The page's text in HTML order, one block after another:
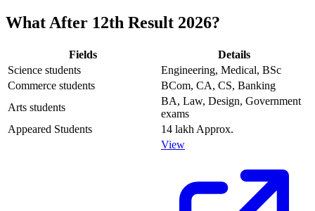
What After 12th Result 2026?
Fields
Details
Science students
Engineering, Medical, BSc
Commerce students
BCom, CA, CS, Banking
Arts students
BA, Law, Design, Government
exams
Appeared Students
14 lakh Approx.
View